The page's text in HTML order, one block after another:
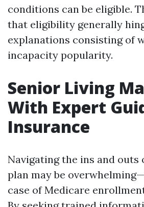
conditions can be eligible.
that eligibility generally
explanations consisting of
incapacity popularity.
Senior Living
With Expert
Insurance
Navigating the ins and outs
plan may be
case of Medicare